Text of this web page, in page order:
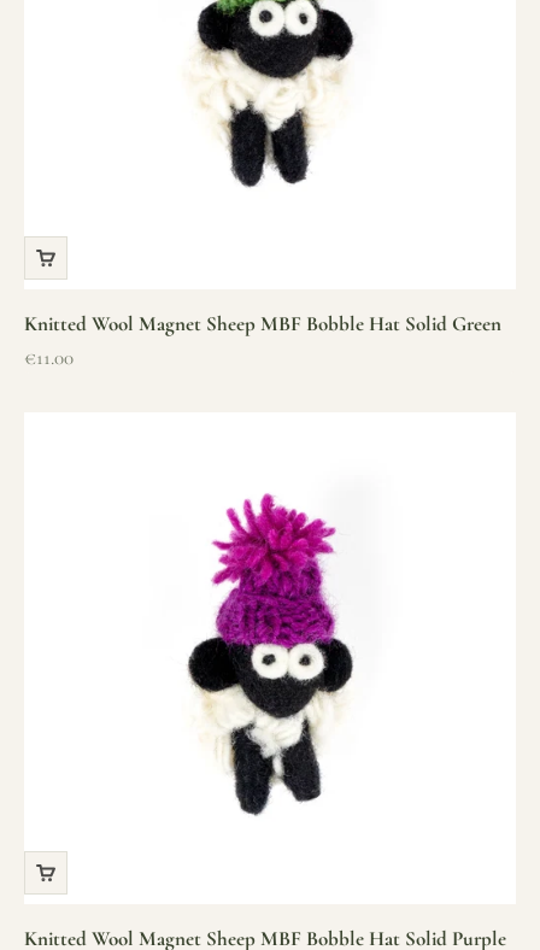
Knitted Wool Magnet Sheep MBF Bobble Hat Solid Green
Sale price
€11.00
Knitted Wool Magnet Sheep MBF Bobble Hat Solid Purple